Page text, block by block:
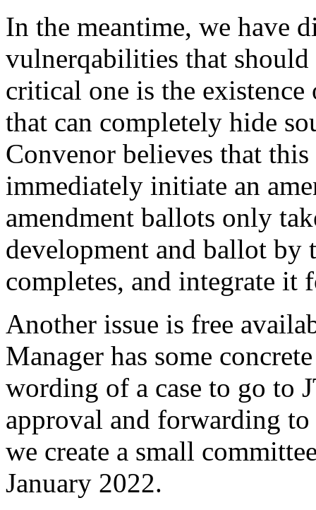
In the meantime, we have
vulnerqabilities that should
critical one is the
that can completely hide
Convenor believes that
immediately initiate an
amendment ballots only
development and ballot
completes, and integrate
Another issue is free
Manager has some
wording of a case to go to
approval and forwarding
we create a small
January 2022.